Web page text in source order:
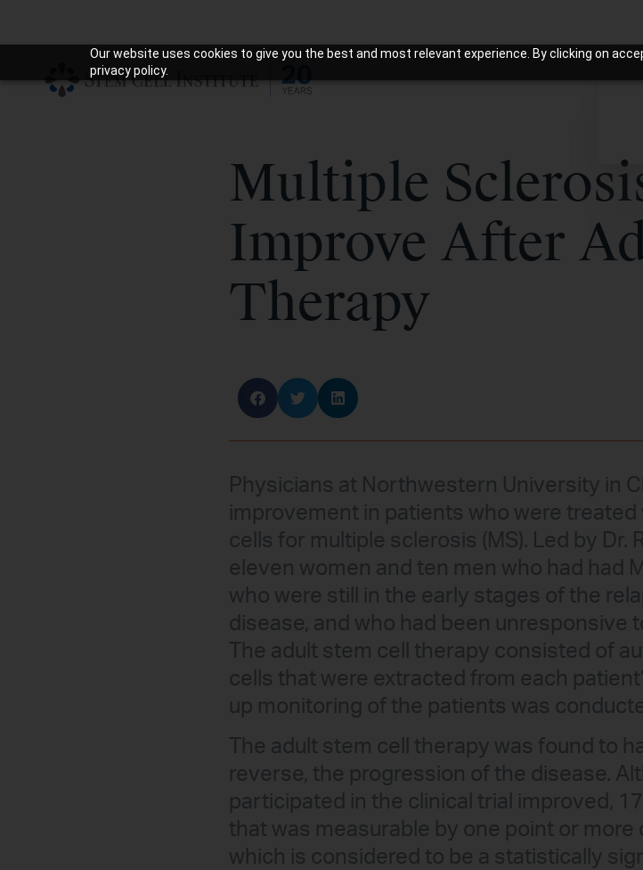
Our website uses cookies to give you the best and most relevant experience. By clicking on
privacy policy.
Multiple
Improve After
Therapy
Physicians at Northwestern University in
improvement in patients who were
cells for multiple sclerosis (MS). Led by Dr.
eleven women and ten men who had had
who were still in the early stages of the
disease, and who had been unresponsive
The adult stem cell therapy consisted of
cells that were extracted from each
up monitoring of the patients was
The adult stem cell therapy was found to
reverse, the progression of the disease.
participated in the clinical trial improved,
that was measurable by one point or more
which is considered to be a statistically